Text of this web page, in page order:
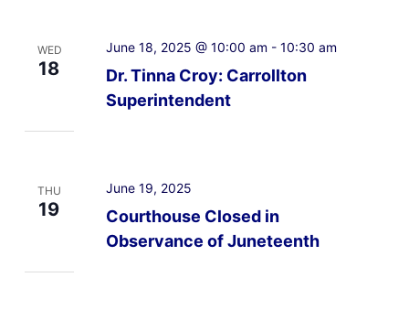
WED
18
Dr. Tinna Croy: Carrollton
Superintendent
June 18, 2025 @ 10:00 am - 10:30 am
THU
19
Courthouse Closed in
Observance of Juneteenth
June 19, 2025